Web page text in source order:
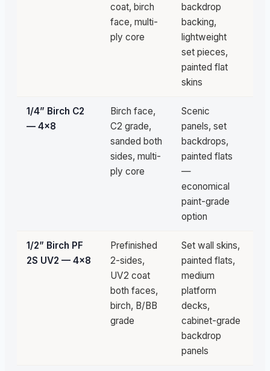
coat, birch
face, multi-
ply core
backdrop
backing,
lightweight
set pieces,
painted flat
skins
1/4” Birch C2
— 4×8
Birch face,
C2 grade,
sanded both
sides, multi-
ply core
Scenic
panels, set
backdrops,
painted flats
—
economical
paint-grade
option
1/2” Birch PF
2S UV2 — 4×8
Prefinished
2-sides,
UV2 coat
both faces,
birch, B/BB
grade
Set wall skins,
painted flats,
medium
platform
decks,
cabinet-grade
backdrop
panels